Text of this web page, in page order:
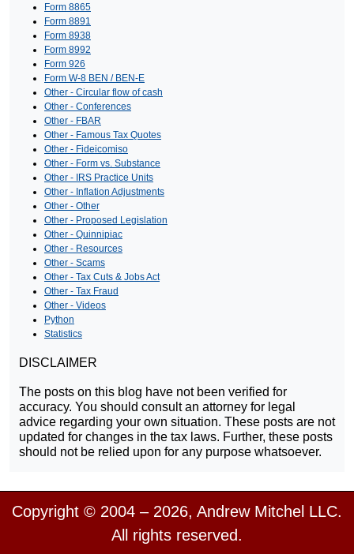
Form 8865
Form 8891
Form 8938
Form 8992
Form 926
Form W-8 BEN / BEN-E
Other - Circular flow of cash
Other - Conferences
Other - FBAR
Other - Famous Tax Quotes
Other - Fideicomiso
Other - Form vs. Substance
Other - IRS Practice Units
Other - Inflation Adjustments
Other - Other
Other - Proposed Legislation
Other - Quinnipiac
Other - Resources
Other - Scams
Other - Tax Cuts & Jobs Act
Other - Tax Fraud
Other - Videos
Python
Statistics
DISCLAIMER
The posts on this blog have not been verified for
accuracy. You should consult an attorney for legal
advice regarding your own situation. These posts are not
updated for changes in the tax laws. Further, these posts
should not be relied upon for any purpose whatsoever.
Copyright © 2004 – 2026, Andrew Mitchel LLC.
All rights reserved.